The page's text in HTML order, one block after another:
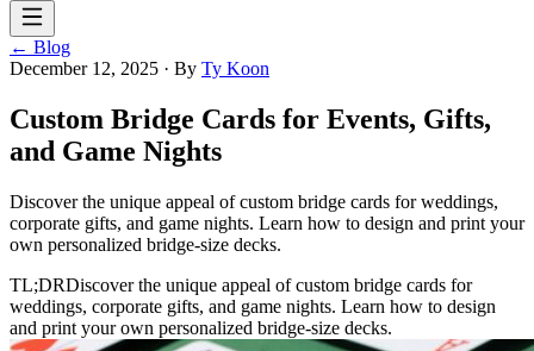
← Blog
December 12, 2025 · By Ty Koon
Custom Bridge Cards for Events, Gifts,
and Game Nights
Discover the unique appeal of custom bridge cards for weddings,
corporate gifts, and game nights. Learn how to design and print your
own personalized bridge-size decks.
TL;DRDiscover the unique appeal of custom bridge cards for
weddings, corporate gifts, and game nights. Learn how to design
and print your own personalized bridge-size decks.